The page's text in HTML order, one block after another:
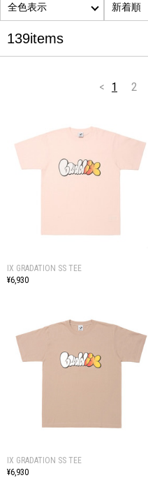
139items
全色表示 新着順
< 1 2
IX GRADATION SS TEE
¥6,930
IX GRADATION SS TEE
¥6,930